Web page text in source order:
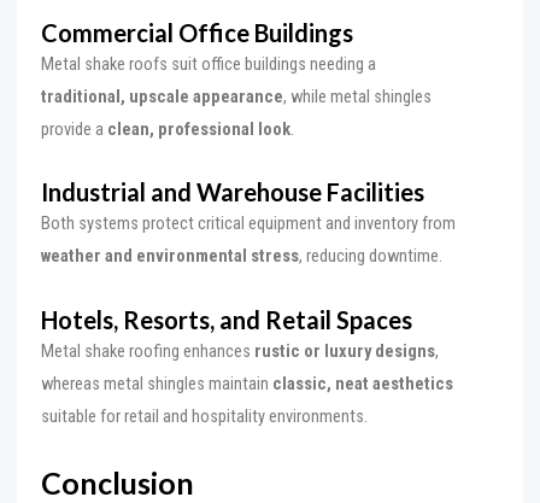
Commercial Office Buildings
Metal shake roofs suit office buildings needing a
traditional, upscale appearance, while metal shingles
provide a clean, professional look.
Industrial and Warehouse Facilities
Both systems protect critical equipment and inventory from
weather and environmental stress, reducing downtime.
Hotels, Resorts, and Retail Spaces
Metal shake roofing enhances rustic or luxury designs,
whereas metal shingles maintain classic, neat aesthetics
suitable for retail and hospitality environments.
Conclusion